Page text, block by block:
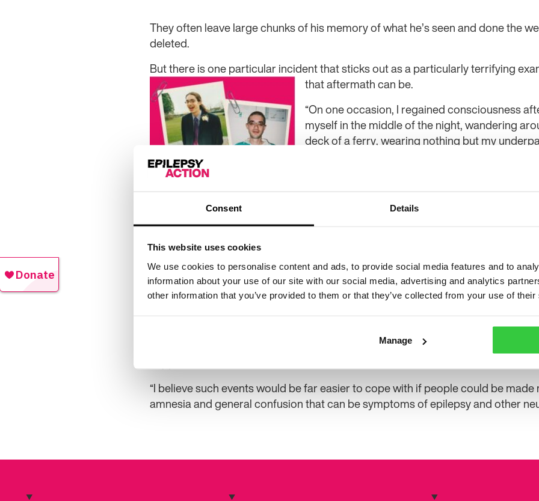
Consent Details
This website uses cookies
We use cookies to personalise content and ads, to provide social media features and to
information about your use of our site with our social media, advertising and analytics
other information that you’ve provided to them or that they’ve collected from your use of
Manage
Theyoften leave large chunks of his memory of what he’s seen and done the
deleted.
But there is one particular incident that sticks out as a particularly terrifying
that aftermathcan be.
“On one occasion, I regained consciousness
myself in the middle of the night, wandering
deck of a ferry, wearing nothing but my
recollection of how I’d got there, why I was on
was drunk or on drugs. After he started to
were sailing from Portsmouth to Le Havre, but
the crew, but none of their names were in the
naming a friend, the crew worked out he was travelling on a group holiday and
He said: “My friends told me I had climbed off the top bunk, mumbling about
minutes, they started looking for me, but hadn’t managed to find me. I had
While it’s amusing to look back at what happened, it’s also quite terrifying to
“I believe such events would be far easier to cope with if people could be
amnesia and general confusion that can be symptoms of epilepsy and other